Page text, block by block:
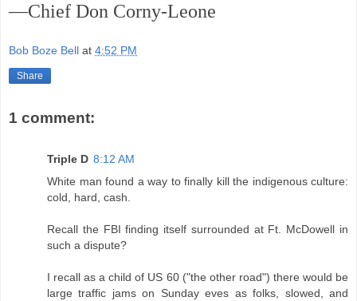
—Chief Don Corny-Leone
Bob Boze Bell at 4:52 PM
Share
1 comment:
Triple D 8:12 AM
White man found a way to finally kill the indigenous culture:
cold, hard, cash.
Recall the FBI finding itself surrounded at Ft. McDowell in
such a dispute?
I recall as a child of US 60 ("the other road") there would be
large traffic jams on Sunday eves as folks, slowed, and